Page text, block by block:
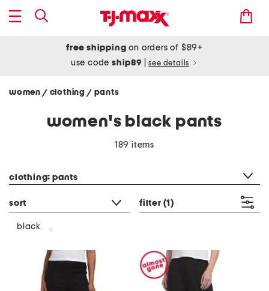
free shipping on orders of $89+
use codeship89 see details
women / clothing / pants
women's black pants
189 items
clothing: pants
sort filter (1)
black